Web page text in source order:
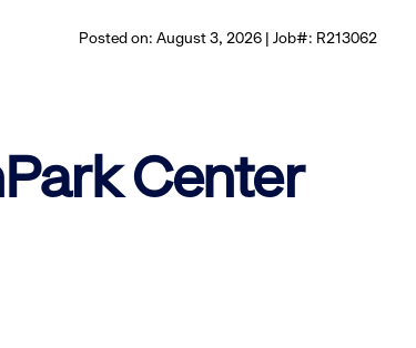
language
Posted on: August 3, 2026 | Job#: R213062
Center